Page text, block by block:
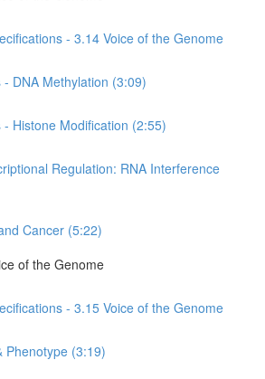
- 3.14 Voice of the Genome
- DNA Methylation (3:09)
- Histone Modification (2:55)
Regulation: RNA Interference
Cancer (5:22)
of the Genome
- 3.15 Voice of the Genome
Phenotype (3:19)